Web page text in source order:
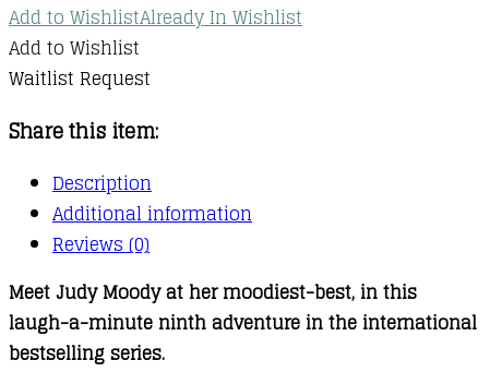
Add to WishlistAlready In Wishlist
Add to Wishlist
Waitlist Request
Share this item:
Description
Additional information
Reviews (0)
Meet Judy Moody at her moodiest-best, in this
laugh-a-minute ninth adventure in the international
bestselling series.